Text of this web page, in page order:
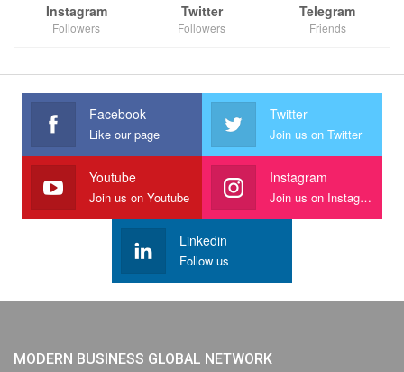
Instagram
Followers
Twitter
Followers
Telegram
Friends
Facebook
Like our page
Twitter
Join us on Twitter
Youtube
Join us on Youtube
Instagram
Join us on Instagram
Linkedin
Follow us
MODERN BUSINESS GLOBAL NETWORK